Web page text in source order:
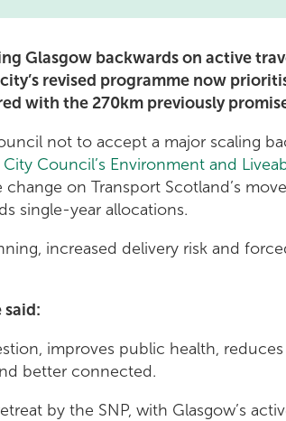
Glasgow backwards on active
revised programme now
with the 270km previously
not to accept a major scaling
Council’s Environment and
change on Transport Scotland’s move
single-year allocations.
increased delivery risk and
said:
improves public health, reduces
better connected.
by the SNP, with Glasgow’s